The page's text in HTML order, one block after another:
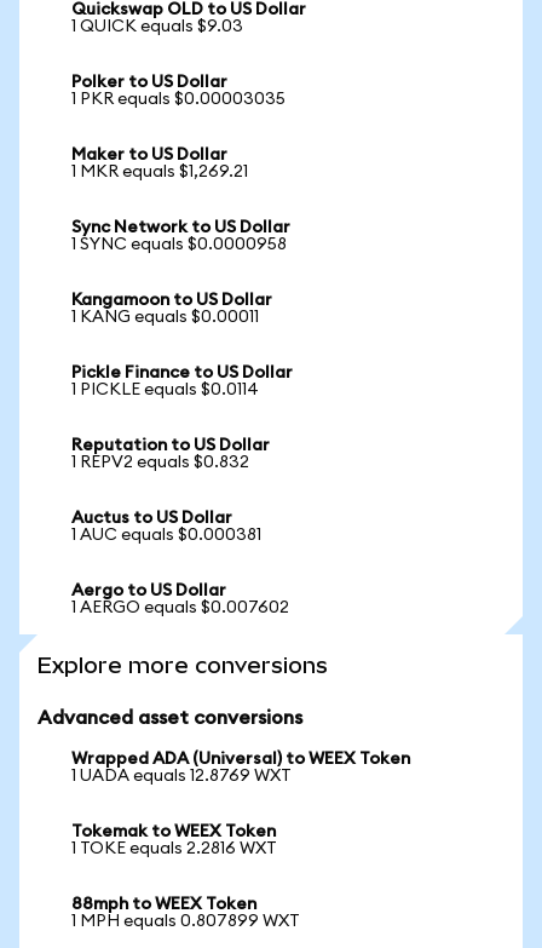
Quickswap OLD to US Dollar
1 QUICK equals $9.03
Polker to US Dollar
1 PKR equals $0.00003035
Maker to US Dollar
1 MKR equals $1,269.21
Sync Network to US Dollar
1 SYNC equals $0.0000958
Kangamoon to US Dollar
1 KANG equals $0.00011
Pickle Finance to US Dollar
1 PICKLE equals $0.0114
Reputation to US Dollar
1 REPV2 equals $0.832
Auctus to US Dollar
1 AUC equals $0.000381
Aergo to US Dollar
1 AERGO equals $0.007602
Explore more conversions
Advanced asset conversions
Wrapped ADA (Universal) to WEEX Token
1 UADA equals 12.8769 WXT
Tokemak to WEEX Token
1 TOKE equals 2.2816 WXT
88mph to WEEX Token
1 MPH equals 0.807899 WXT